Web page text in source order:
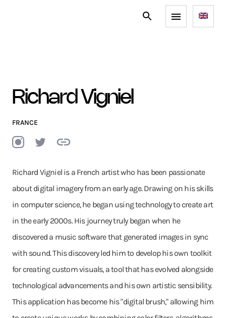
Richard Vigniel
FRANCE
Richard Vigniel is a French artist who has been passionate
about digital imagery from an early age. Drawing on his skills
in computer science, he began using technology to create art
in the early 2000s. His journey truly began when he
discovered a music software that generated images in sync
with sound. This discovery led him to develop his own toolkit
for creating custom visuals, a tool that has evolved alongside
technological advancements and his own artistic sensibility.
This application has become his "digital brush," allowing him